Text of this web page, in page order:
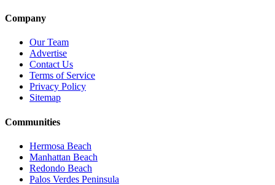
Company
Our Team
Advertise
Contact Us
Terms of Service
Privacy Policy
Sitemap
Communities
Hermosa Beach
Manhattan Beach
Redondo Beach
Palos Verdes Peninsula